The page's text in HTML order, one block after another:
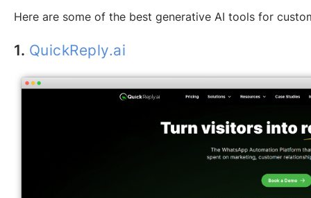
Here are some of the best generative AI tools for
1. QuickReply.ai